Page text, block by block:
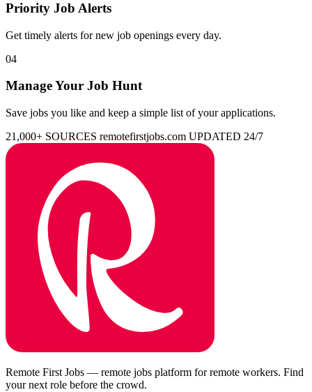
Priority Job Alerts
Get timely alerts for new job openings every day.
04
Manage Your Job Hunt
Save jobs you like and keep a simple list of your applications.
21,000+ SOURCES remotefirstjobs.com UPDATED 24/7
Remote First Jobs — remote jobs platform for remote workers. Find
your next role before the crowd.